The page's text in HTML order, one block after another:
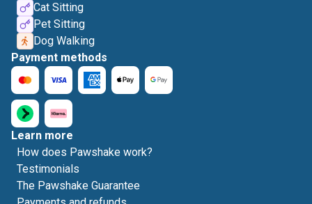
Cat Sitting
Pet Sitting
Dog Walking
Payment methods
Learn more
How does Pawshake work?
Testimonials
The Pawshake Guarantee